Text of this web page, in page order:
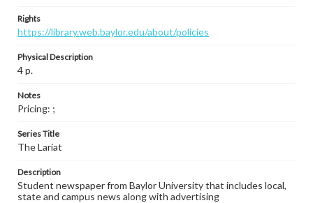
Rights
https://library.web.baylor.edu/about/policies
Physical Description
4 p.
Notes
Pricing: ;
Series Title
The Lariat
Description
Student newspaper from Baylor University that includes local,
state and campus news along with advertising